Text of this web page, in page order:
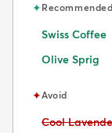
✦Recommended
Swiss Coffee
Olive Sprig
✦Avoid
Avoid:
Cool